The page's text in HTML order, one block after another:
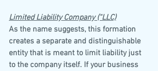
Limited Liability Company (“LLC)
As the name suggests, this formation
creates a separate and distinguishable
entity that is meant to limit liability just
to the company itself. If your business